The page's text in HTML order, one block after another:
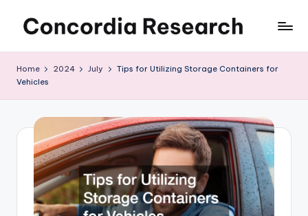
o
n
d
Home 2024 July
Tips for Utilizing Storage Containers for
Vehicles